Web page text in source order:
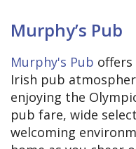
Murphy’s Pub
Murphy's Pub
Irish pub
enjoying the
pub fare, wide
welcoming